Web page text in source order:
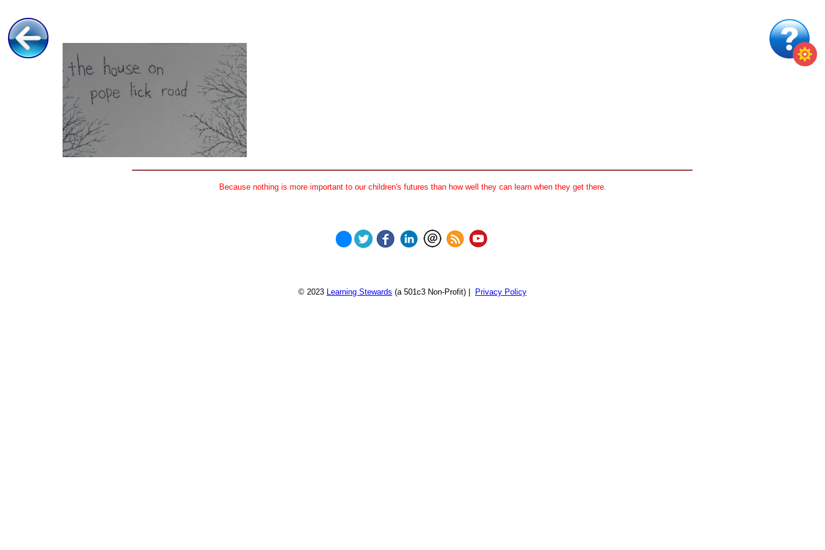
Because nothing is more important to our children's futures than how well they can learn when they get there.
© 2023 Learning Stewards (a 501c3 Non-Profit) | Privacy Policy